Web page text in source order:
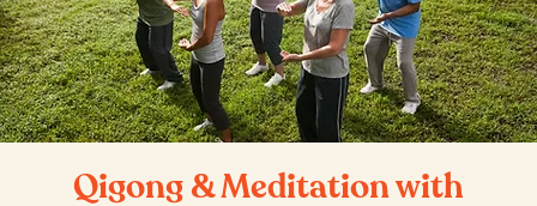
Qigong & Meditation with